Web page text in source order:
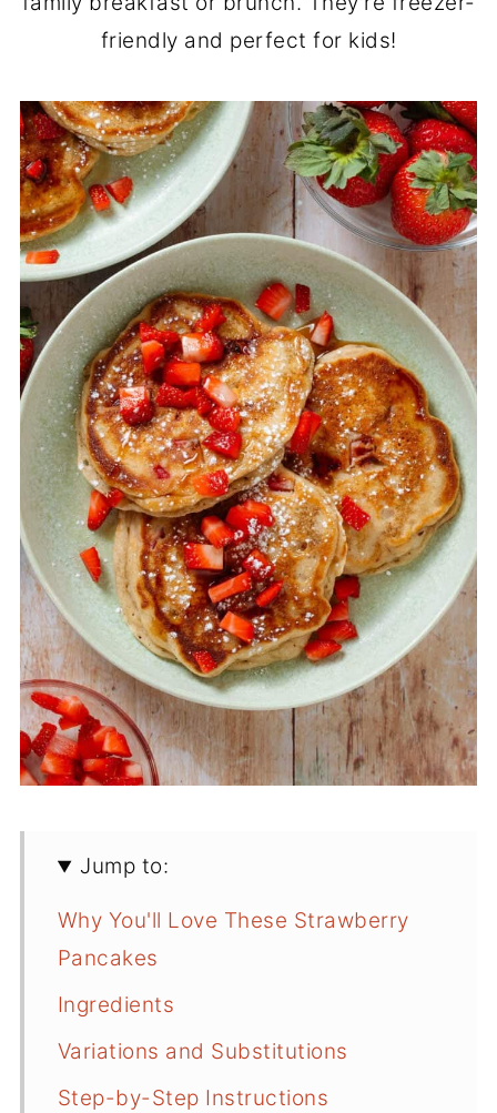
friendly and perfect for kids!
Jump to:
Why You'll Love These Strawberry
Pancakes
Ingredients
Variations and Substitutions
Step-by-Step Instructions